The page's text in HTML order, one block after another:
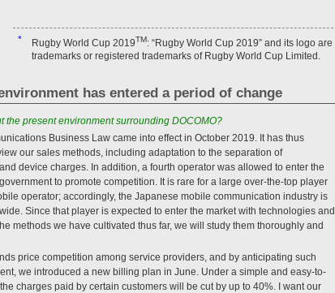
* Rugby World Cup 2019TM: “Rugby World Cup 2019” and its logo are
trademarks or registered trademarks of Rugby World Cup Limited.
has entered a period of change
present environment surrounding DOCOMO?
Business Law came into effect in October 2019. It has thus
our sales methods, including adaptation to the separation of
device charges. In addition, a fourth operator was allowed to enter the
to promote competition. It is rare for a large over-the-top player
operator; accordingly, the Japanese mobile communication industry is
Since that player is expected to enter the market with technologies and
methods we have cultivated thus far, we will study them thoroughly and
price competition among service providers, and by anticipating such
we introduced a new billing plan in June. Under a simple and easy-to-
charges paid by certain customers will be cut by up to 40%. I want our